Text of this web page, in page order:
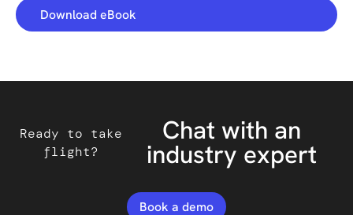
Download eBook
Ready to take
flight?
Chat with an
industry expert
Book a demo